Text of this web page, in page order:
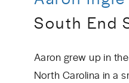
South End
Aaron grew up in
North Carolina in a